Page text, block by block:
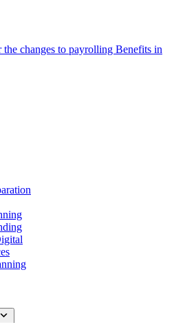
changes to payrolling Benefits in